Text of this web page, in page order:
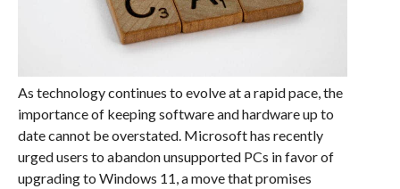
As technology continues to evolve at a rapid pace, the
importance of keeping software and hardware up to
date cannot be overstated. Microsoft has recently
urged users to abandon unsupported PCs in favor of
upgrading to Windows 11, a move that promises